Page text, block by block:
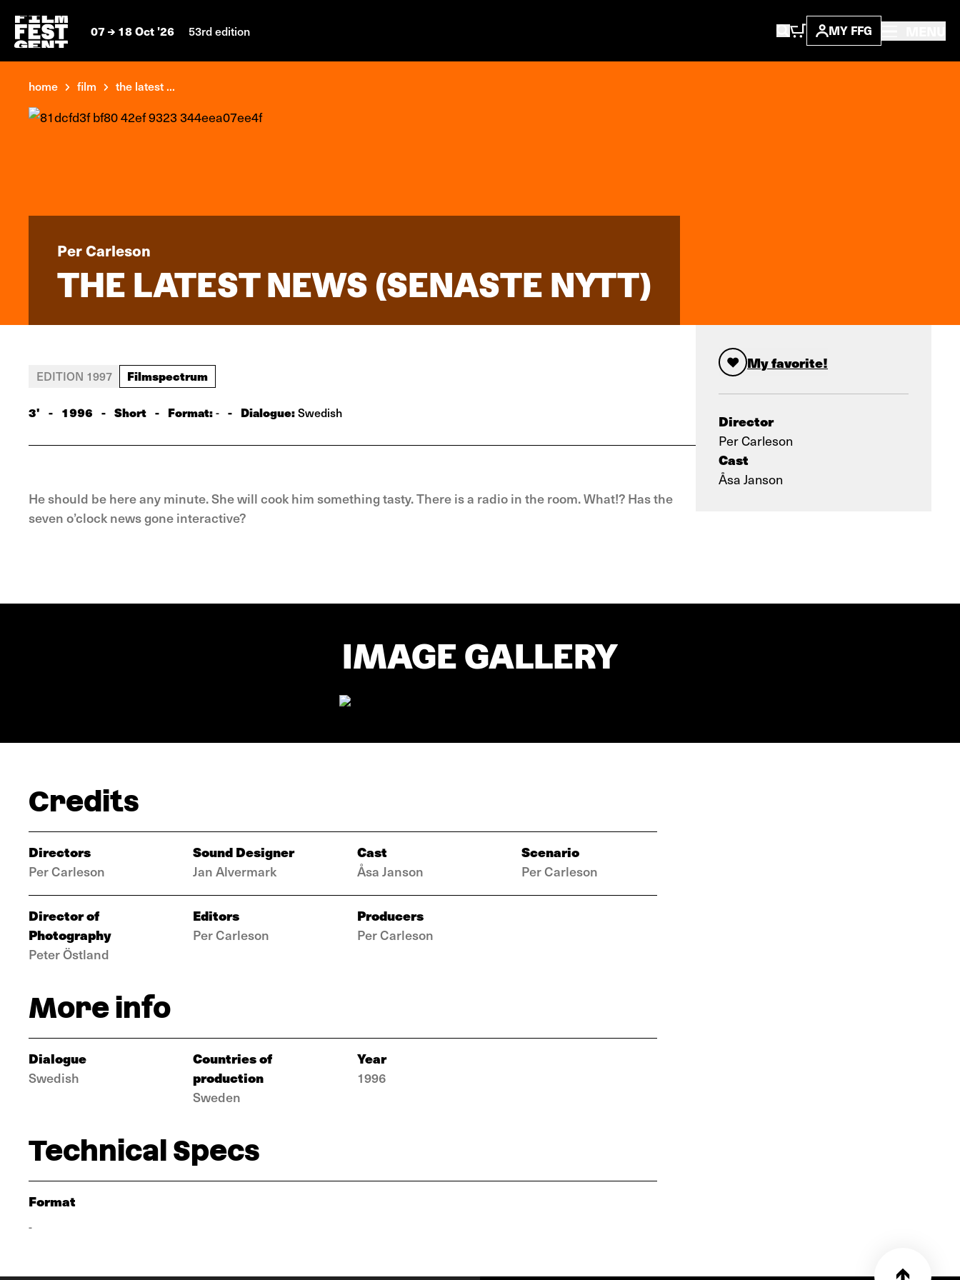
07 18 Oct '26 53rd edition MY FFG
home film the latest ...
Per Carleson
THE LATEST NEWS (SENASTE NYTT)
My favorite!
Director
Per Carleson
Cast
Åsa Janson
EDITION 1997 Filmspectrum
3' - 1996 - Short - Format:- - Dialogue:Swedish
He should be here any minute. She will cook him something tasty. There is a radio in the room. What!? Has the
seven o’clock news gone interactive?
IMAGE GALLERY
Credits
Directors
Per Carleson
Sound Designer
Jan Alvermark
Cast
Åsa Janson
Scenario
Per Carleson
Director of
Photography
Peter Östland
Editors
Per Carleson
Producers
Per Carleson
More info
Dialogue
Swedish
Countries of
production
Sweden
Year
1996
Technical Specs
Format
-